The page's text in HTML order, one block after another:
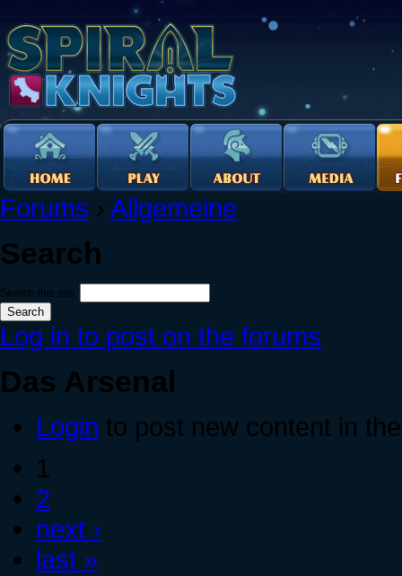
Forums › Allgemeine
Search
Search this site:
Log in to post on the forums
Das Arsenal
Login to post new content in
1
2
next ›
last »